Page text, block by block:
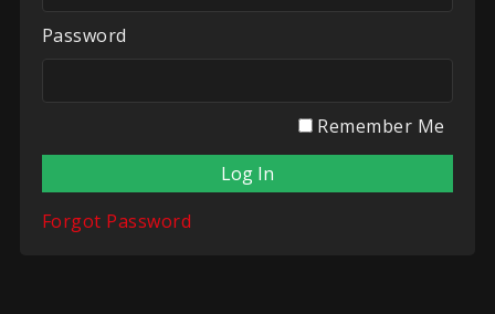
Password
Remember Me
Forgot Password